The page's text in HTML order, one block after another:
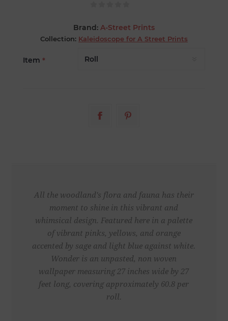
Brand: A-Street Prints
Collection: Kaleidoscope for A Street Prints
Item *
All the woodland's flora and fauna has their
moment to shine in this vibrant and
whimsical design. Featured here in a palette
of vibrant pinks, yellows, and orange
accented by sage and light blue against white.
Wonder is an unpasted, non woven
wallpaper measuring 27 inches wide by 27
feet long, covering approximately 60.8 per
roll.